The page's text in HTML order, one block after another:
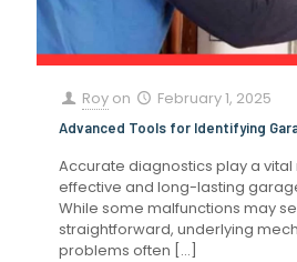
Roy on February 1, 2025
Advanced Tools for Identifying
Accurate diagnostics play a vital
effective and long-lasting
While some malfunctions may
straightforward, underlying
problems often […]